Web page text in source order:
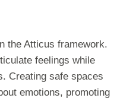
the Atticus framework.
feelings while
Creating safe spaces
emotions, promoting